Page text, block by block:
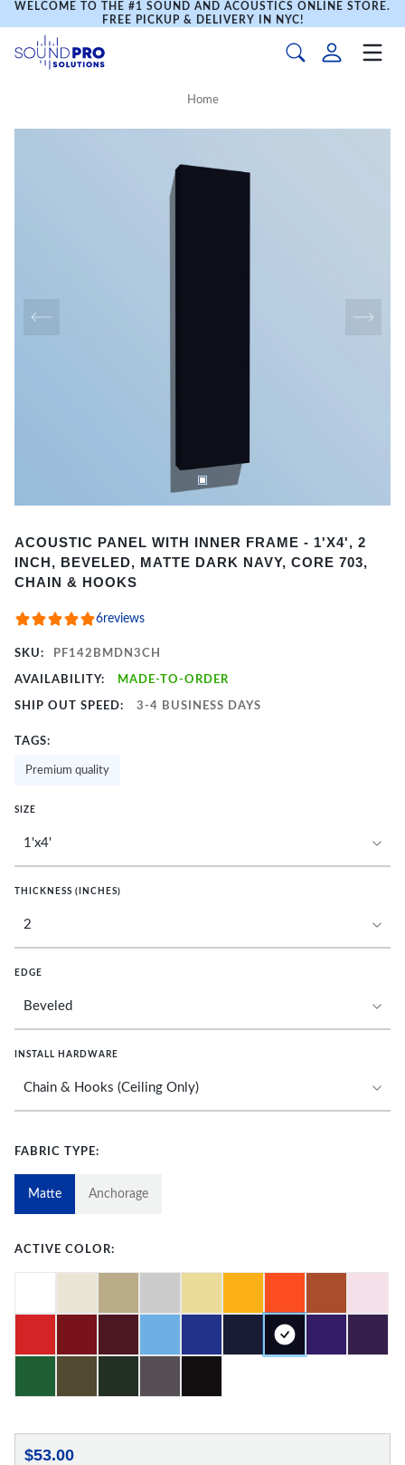
WELCOME TO THE #1 SOUND AND ACOUSTICS ONLINE STORE.
FREE PICKUP & DELIVERY IN NYC!
Home
1
of
ACOUSTIC PANEL WITH INNER FRAME - 1'X4', 2
INCH, BEVELED, MATTE DARK NAVY, CORE 703,
CHAIN & HOOKS
6reviews
SKU: PF142BMDN3CH
AVAILABILITY: MADE-TO-ORDER
SHIP OUT SPEED: 3-4 BUSINESS DAYS
TAGS:
Premium quality
SIZE
THICKNESS (INCHES)
EDGE
INSTALL HARDWARE
FABRIC TYPE:
Matte Anchorage
ACTIVE COLOR:
$53.00